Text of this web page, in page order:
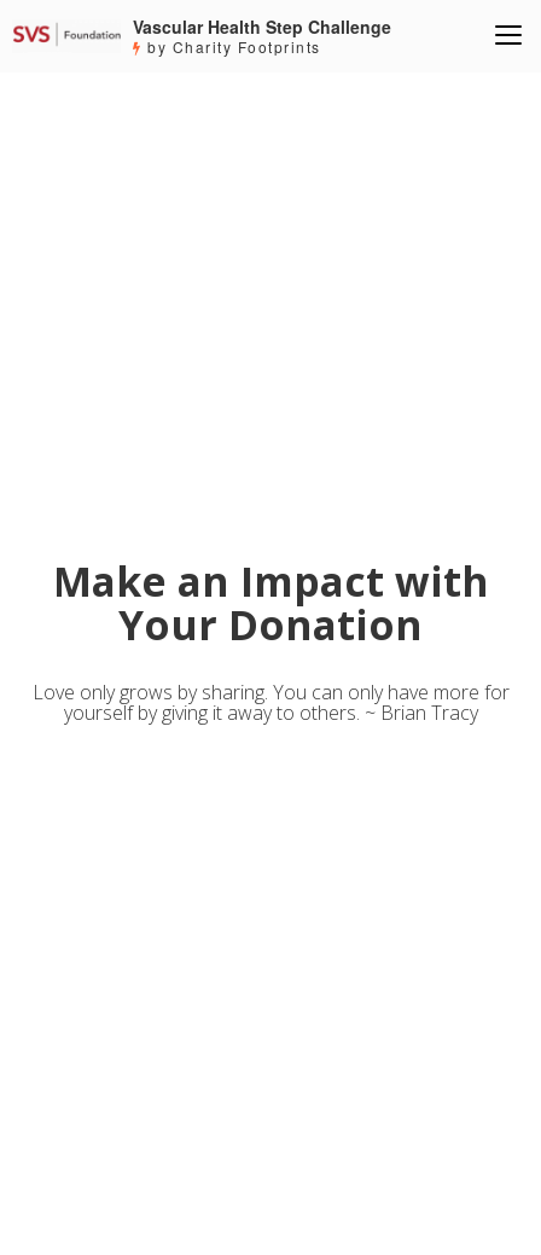
Vascular Health Step Challenge
by Charity Footprints
Make an Impact with
Your Donation
Love only grows by sharing. You can only have more for
yourself by giving it away to others. ~ Brian Tracy